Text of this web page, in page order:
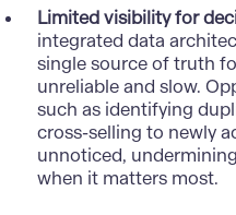
Limited visibility for
integrated data
single source of truth
unreliable and slow.
such as identifying
cross-selling to newly
unnoticed,
when it matters most.